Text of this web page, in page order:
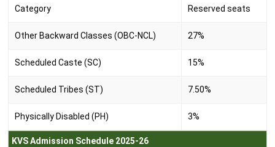
Category Reserved seats
Other Backward Classes (OBC-NCL) 27%
Scheduled Caste (SC) 15%
Scheduled Tribes (ST) 7.50%
Physically Disabled (PH) 3%
KVS Admission Schedule 2025-26